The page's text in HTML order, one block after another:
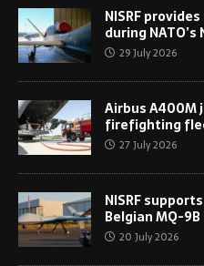
NISRF
during
29 July 2026
Airbus A400M
firefighting
27 July 2026
NISRF
Belgian MQ-
20 July 2026